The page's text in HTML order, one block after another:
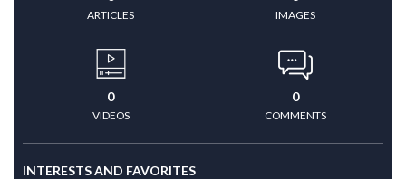
ARTICLES IMAGES
0
VIDEOS
0
COMMENTS
INTERESTS AND FAVORITES